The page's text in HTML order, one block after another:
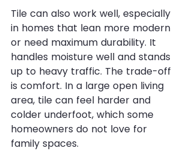
Tile can also work well, especially
in homes that lean more modern
or need maximum durability. It
handles moisture well and stands
up to heavy traffic. The trade-off
is comfort. In a large open living
area, tile can feel harder and
colder underfoot, which some
homeowners do not love for
family spaces.